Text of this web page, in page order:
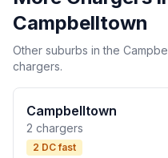
Campbelltown
Other suburbs in the
chargers.
Campbelltown
2 chargers
2 DC fast